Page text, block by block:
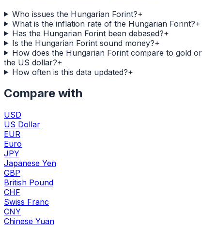
Who issues the Hungarian Forint?+
What is the inflation rate of the Hungarian Forint?+
Has the Hungarian Forint been debased?+
Is the Hungarian Forint sound money?+
How does the Hungarian Forint compare to gold or
the US dollar?+
How often is this data updated?+
Compare with
USD
US Dollar
EUR
Euro
JPY
Japanese Yen
GBP
British Pound
CHF
Swiss Franc
CNY
Chinese Yuan